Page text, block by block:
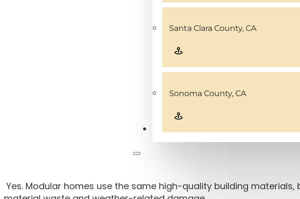
Santa Clara County, CA
Sonoma County, CA
Contact
Yes. Modular homes use the same high-quality building